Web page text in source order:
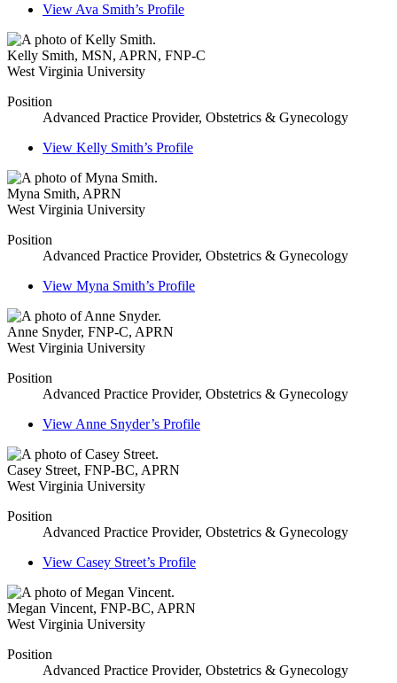
View Ava Smith’s Profile
Kelly Smith, MSN, APRN, FNP-C
West Virginia University
Position
Advanced Practice Provider, Obstetrics & Gynecology
View Kelly Smith’s Profile
Myna Smith, APRN
West Virginia University
Position
Advanced Practice Provider, Obstetrics & Gynecology
View Myna Smith’s Profile
Anne Snyder, FNP-C, APRN
West Virginia University
Position
Advanced Practice Provider, Obstetrics & Gynecology
View Anne Snyder’s Profile
Casey Street, FNP-BC, APRN
West Virginia University
Position
Advanced Practice Provider, Obstetrics & Gynecology
View Casey Street’s Profile
Megan Vincent, FNP-BC, APRN
West Virginia University
Position
Advanced Practice Provider, Obstetrics & Gynecology